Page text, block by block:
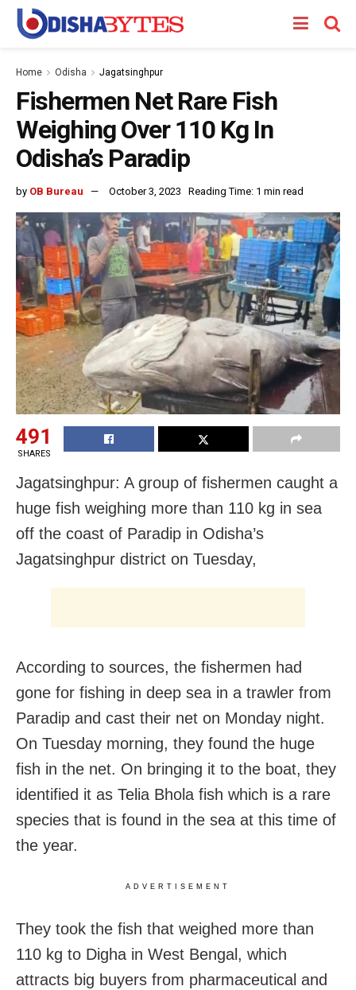
Home Odisha Jagatsinghpur
Fishermen Net Rare Fish
Weighing Over 110 Kg In
Odisha’s Paradip
by OB Bureau October 3, 2023 Reading Time: 1 min read
491
SHARES
Jagatsinghpur: A group of fishermen caught a
huge fish weighing more than 110 kg in sea
off the coast of Paradip in Odisha’s
Jagatsinghpur district on Tuesday,
According to sources, the fishermen had
gone for fishing in deep sea in a trawler from
Paradip and cast their net on Monday night.
On Tuesday morning, they found the huge
fish in the net. On bringing it to the boat, they
identified it as Telia Bhola fish which is a rare
species that is found in the sea at this time of
the year.
ADVERTISEMENT
They took the fish that weighed more than
110 kg to Digha in West Bengal, which
attracts big buyers from pharmaceutical and